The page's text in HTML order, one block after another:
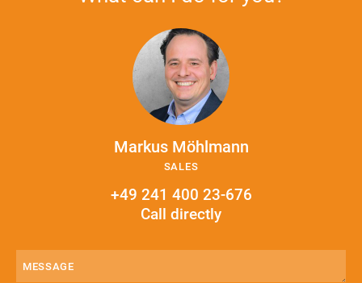
Markus Möhlmann
SALES
+49 241 400 23-676
Call directly